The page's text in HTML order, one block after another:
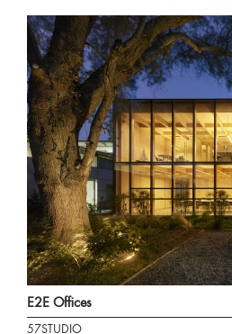
E2E Offices
57STUDIO